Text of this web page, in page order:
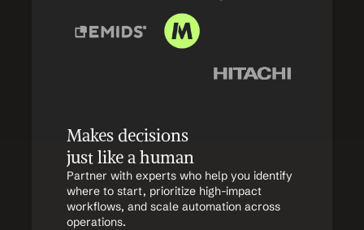
Makes decisions
just like a human
Partner with experts who help you identify
where to start, prioritize high-impact
workflows, and scale automation across
operations.